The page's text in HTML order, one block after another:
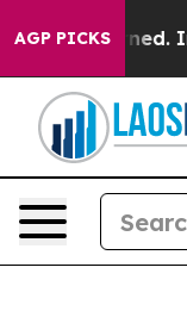
AGP PICKS